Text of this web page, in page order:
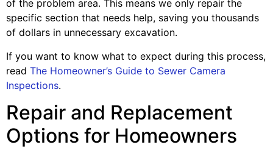
of the problem area. This means we only repair the
specific section that needs help, saving you thousands
of dollars in unnecessary excavation.
If you want to know what to expect during this process,
read The Homeowner’s Guide to Sewer Camera
Inspections.
Repair and Replacement
Options for Homeowners